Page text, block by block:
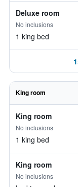
Deluxe room
No inclusions
1 king bed
King room
King room
No inclusions
1 king bed
King room
No inclusions